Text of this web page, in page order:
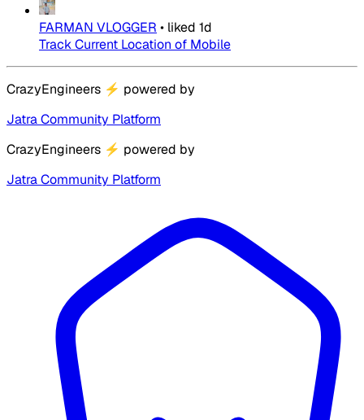
FARMAN VLOGGER • liked 1d
Track Current Location of Mobile
CrazyEngineers ⚡ powered by
Jatra Community Platform
CrazyEngineers ⚡ powered by
Jatra Community Platform